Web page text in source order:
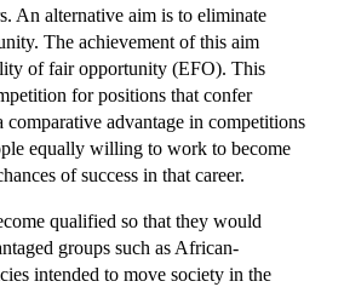
An alternative aim is to eliminate
The achievement of this aim
of fair opportunity (EFO). This
for positions that confer
advantage in competitions
equally willing to work to become
of success in that career.
qualified so that they would
groups such as African-
intended to move society in the